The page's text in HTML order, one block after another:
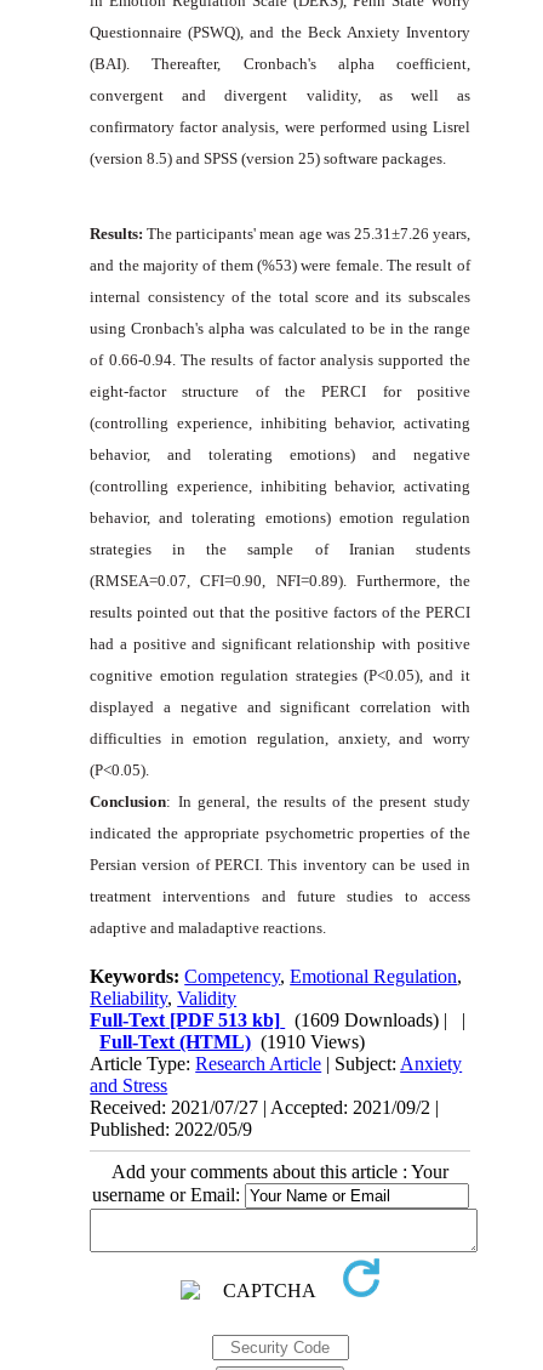
Questionnaire (PSWQ), and the Beck Anxiety Inventory
(BAI). Thereafter, Cronbach's alpha coefficient,
convergent and divergent validity, as well as
confirmatory factor analysis, were performed using Lisrel
(version 8.5) and SPSS (version 25) software packages.
Results: The participants' mean age was 25.31±7.26 years,
and the majority of them (%53) were female. The result of
internal consistency of the total score and its subscales
using Cronbach's alpha was calculated to be in the range
of 0.66-0.94. The results of factor analysis supported the
eight-factor structure of the PERCI for positive
(controlling experience, inhibiting behavior, activating
behavior, and tolerating emotions) and negative
(controlling experience, inhibiting behavior, activating
behavior, and tolerating emotions) emotion regulation
strategies in the sample of Iranian students
(RMSEA=0.07, CFI=0.90, NFI=0.89). Furthermore, the
results pointed out that the positive factors of the PERCI
had a positive and significant relationship with positive
cognitive emotion regulation strategies (P<0.05), and it
displayed a negative and significant correlation with
difficulties in emotion regulation, anxiety, and worry
(P<0.05).
Conclusion: In general, the results of the present study
indicated the appropriate psychometric properties of the
Persian version of PERCI. This inventory can be used in
treatment interventions and future studies to access
adaptive and maladaptive reactions.
Keywords:Competency,Emotional Regulation,
Reliability,Validity
Full-Text [PDF 513 kb] (1609 Downloads) | |
Full-Text (HTML) (1910 Views)
Article Type:Research Article | Subject: Anxiety
and Stress
Received: 2021/07/27 | Accepted: 2021/09/2 |
Published: 2022/05/9
Add your comments about this article : Your
username or Email: